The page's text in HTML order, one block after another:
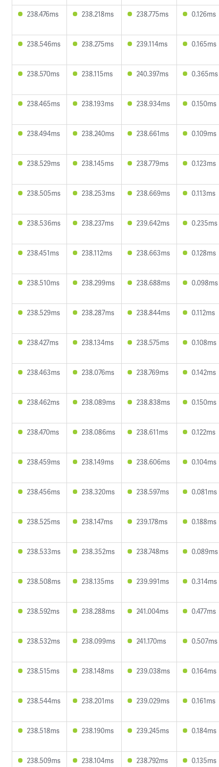
238.476ms 238.218ms 238.775ms 0.126ms
238.546ms 238.275ms 239.114ms 0.165ms
238.570ms 238.115ms 240.397ms 0.365ms
238.465ms 238.193ms 238.934ms 0.150ms
238.494ms 238.240ms 238.661ms 0.109ms
238.529ms 238.145ms 238.779ms 0.123ms
238.505ms 238.253ms 238.669ms 0.113ms
238.536ms 238.237ms 239.642ms 0.235ms
238.451ms 238.112ms 238.663ms 0.128ms
238.510ms 238.299ms 238.688ms 0.098ms
238.529ms 238.287ms 238.844ms 0.112ms
238.427ms 238.134ms 238.575ms 0.108ms
238.463ms 238.076ms 238.769ms 0.142ms
238.462ms 238.089ms 238.838ms 0.150ms
238.470ms 238.086ms 238.611ms 0.122ms
238.459ms 238.149ms 238.606ms 0.104ms
238.456ms 238.320ms 238.597ms 0.081ms
238.525ms 238.147ms 239.178ms 0.188ms
238.533ms 238.352ms 238.748ms 0.089ms
238.508ms 238.135ms 239.991ms 0.314ms
238.592ms 238.288ms 241.004ms 0.477ms
238.532ms 238.099ms 241.170ms 0.507ms
238.515ms 238.148ms 239.038ms 0.164ms
238.544ms 238.201ms 239.029ms 0.161ms
238.518ms 238.190ms 239.245ms 0.184ms
238.509ms 238.104ms 238.792ms 0.135ms